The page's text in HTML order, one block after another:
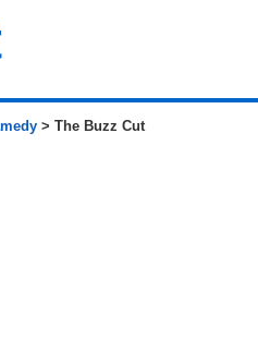
> The Buzz Cut